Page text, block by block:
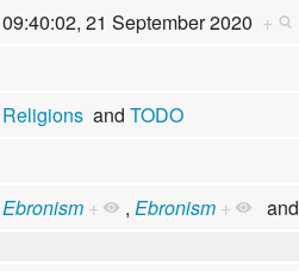
09:40:02, 21 September 2020 +
Religionsand TODO
Ebronism + , Ebronism + and